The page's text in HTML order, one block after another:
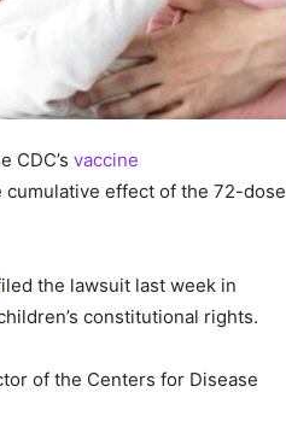
CDC’s vaccine
effect of the 72-dose
the lawsuit last week in
constitutional rights.
of the Centers for Disease